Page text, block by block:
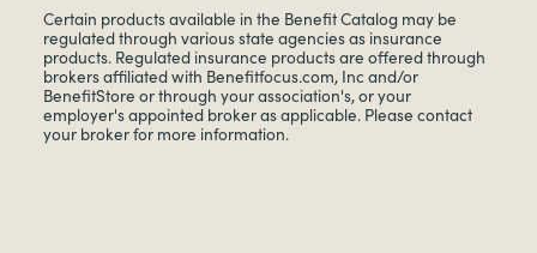
Certain products available in the Benefit Catalog may be
regulated through various state agencies as insurance
products. Regulated insurance products are offered through
brokers affiliated with Benefitfocus.com, Inc and/or
BenefitStore or through your association's, or your
employer's appointed broker as applicable. Please contact
your broker for more information.